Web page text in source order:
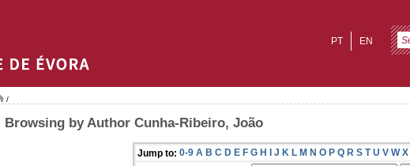
EN
PT
/
Browsing by Author Cunha-Ribeiro, João
Jump to: 0-9 A B C D E F G H I J K L M N O P Q R S T U V W X